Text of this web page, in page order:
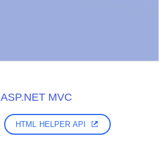
ASP.NET MVC
HTML HELPER API